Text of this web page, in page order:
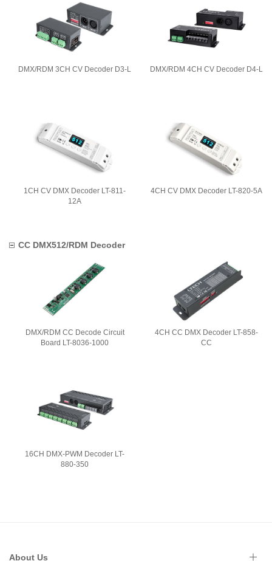
DMX/RDM 3CH CV Decoder D3-L DMX/RDM 4CH CV Decoder D4-L
1CH CV DMX Decoder LT-811-
12A
4CH CV DMX Decoder LT-820-5A
CC DMX512/RDM Decoder
DMX/RDM CC Decode Circuit
Board LT-8036-1000
4CH CC DMX Decoder LT-858-
CC
16CH DMX-PWM Decoder LT-
880-350
About Us